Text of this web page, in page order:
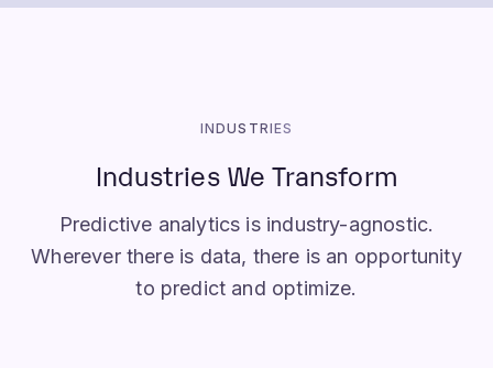
INDUSTRIES
Industries We Transform
Predictive analytics is industry-agnostic.
Wherever there is data, there is an opportunity
to predict and optimize.